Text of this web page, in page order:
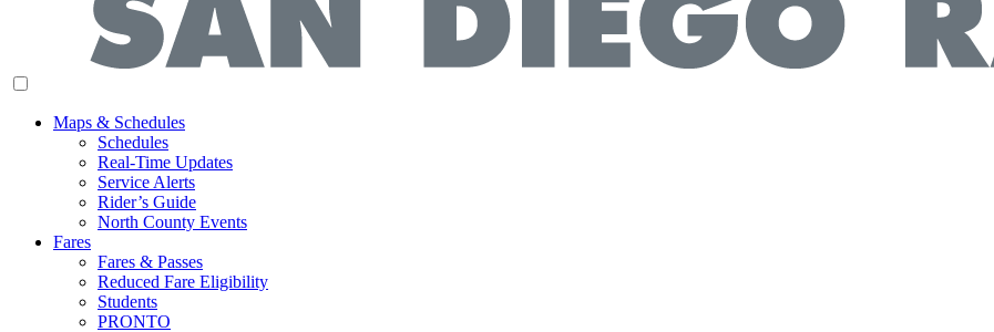
Maps & Schedules
Schedules
Real-Time Updates
Service Alerts
Rider’s Guide
North County Events
Fares
Fares & Passes
Reduced Fare Eligibility
Students
PRONTO